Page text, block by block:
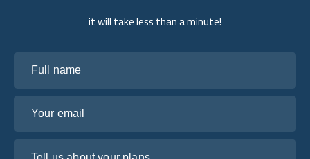
it will take less than a minute!